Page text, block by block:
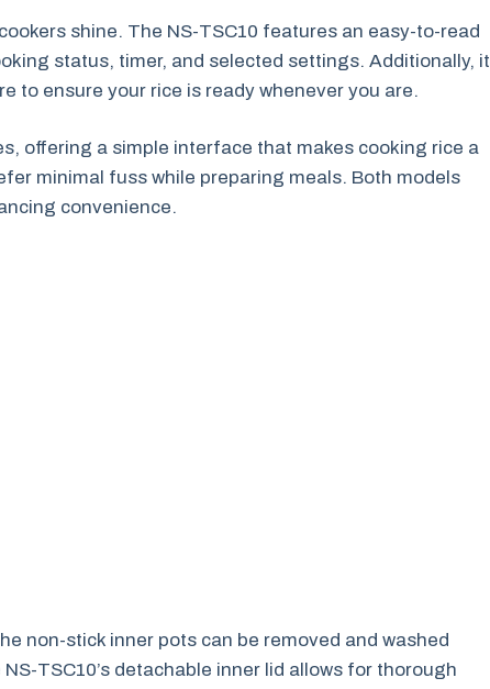
shine. The NS-TSC10 features an easy-to-read
status, timer, and selected settings. Additionally, it
to ensure your rice is ready whenever you are.
offering a simple interface that makes cooking rice a
minimal fuss while preparing meals. Both models
convenience.
non-stick inner pots can be removed and washed
TSC10’s detachable inner lid allows for thorough